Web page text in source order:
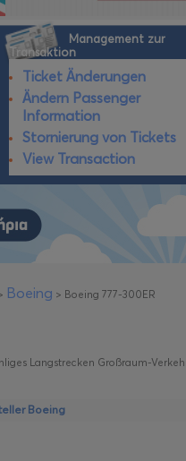
Management zur
Transaktion
Ticket Änderungen
Ändern Passenger
Information
Stornierung von Tickets
View Transaction
Boeing > Boeing 777-300ER
Langstrecken Großraum-
Boeing